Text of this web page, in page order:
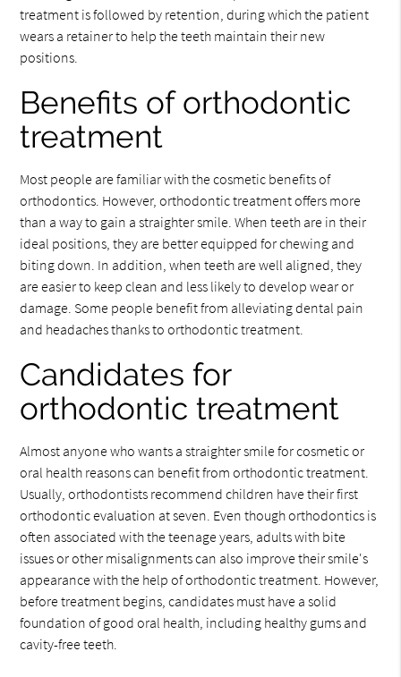
treatment is followed by retention, during which the patient
wears a retainer to help the teeth maintain their new
positions.
Benefits of orthodontic
treatment
Most people are familiar with the cosmetic benefits of
orthodontics. However, orthodontic treatment offers more
than a way to gain a straighter smile. When teeth are in their
ideal positions, they are better equipped for chewing and
biting down. In addition, when teeth are well aligned, they
are easier to keep clean and less likely to develop wear or
damage. Some people benefit from alleviating dental pain
and headaches thanks to orthodontic treatment.
Candidates for
orthodontic treatment
Almost anyone who wants a straighter smile for cosmetic or
oral health reasons can benefit from orthodontic treatment.
Usually, orthodontists recommend children have their first
orthodontic evaluation at seven. Even though orthodontics is
often associated with the teenage years, adults with bite
issues or other misalignments can also improve their smile's
appearance with the help of orthodontic treatment. However,
before treatment begins, candidates must have a solid
foundation of good oral health, including healthy gums and
cavity-free teeth.